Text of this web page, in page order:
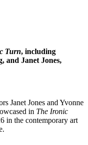
Turn, including
and Janet Jones,
Janet Jones and Yvonne
in The Ironic
in the contemporary art